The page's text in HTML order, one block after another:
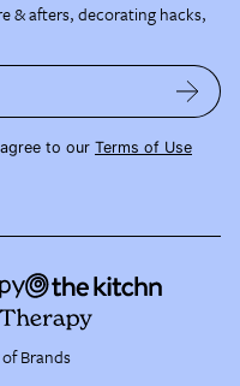
& afters, decorating hacks,
to our Terms of Use
Brands